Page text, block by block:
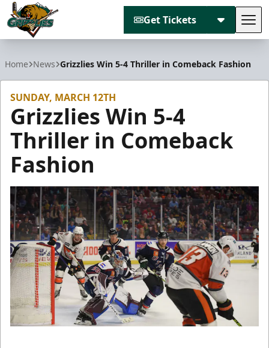
Get Tickets
Home News Grizzlies Win 5-4 Thriller in Comeback Fashion
SUNDAY, MARCH 12TH
Grizzlies Win 5-4
Thriller in Comeback
Fashion